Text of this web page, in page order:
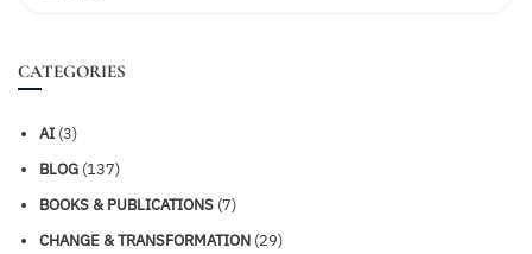
CATEGORIES
AI (3)
BLOG (137)
BOOKS & PUBLICATIONS (7)
CHANGE & TRANSFORMATION (29)